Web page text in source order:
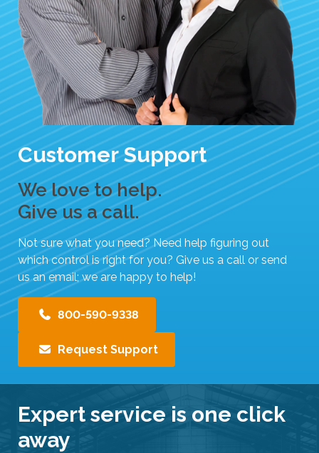
Customer Support
We love to help.
Give us a call.
Not sure what you need? Need help figuring out
which control is right for you? Give us a call or send
us an email; we are happy to help!
800-590-9338
Request Support
Expert service is one click
away